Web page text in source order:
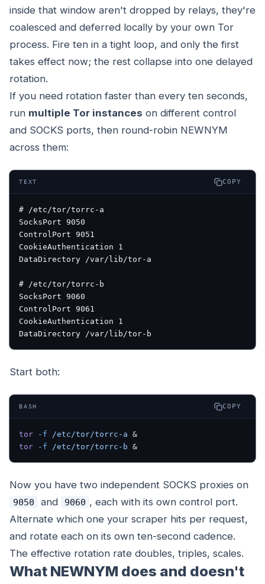
inside that window aren't dropped by relays, they're
coalesced and deferred locally by your own Tor
process. Fire ten in a tight loop, and only the first
takes effect now; the rest collapse into one delayed
rotation.
If you need rotation faster than every ten seconds,
run multiple Tor instances on different control
and SOCKS ports, then round-robin NEWNYM
across them:
TEXT COPY
# /etc/tor/torrc-a
SocksPort 9050
ControlPort 9051
CookieAuthentication 1
DataDirectory /var/lib/tor-a
# /etc/tor/torrc-b
SocksPort 9060
ControlPort 9061
CookieAuthentication 1
DataDirectory /var/lib/tor-b
Start both:
BASH COPY
tor -f /etc/tor/torrc-a &
tor -f /etc/tor/torrc-b &
Now you have two independent SOCKS proxies on
9050 and 9060 , each with its own control port.
Alternate which one your scraper hits per request,
and rotate each on its own ten-second cadence.
The effective rotation rate doubles, triples, scales.
What NEWNYM does and doesn't